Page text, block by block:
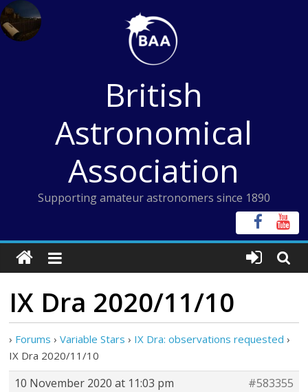
Skip
to
content
British
Astronomical
Association
Supporting amateur astronomers since 1890
IX Dra 2020/11/10
› Forums › Variable Stars › IX Dra: observations requested ›
IX Dra 2020/11/10
10 November 2020 at 11:03 pm
#583355